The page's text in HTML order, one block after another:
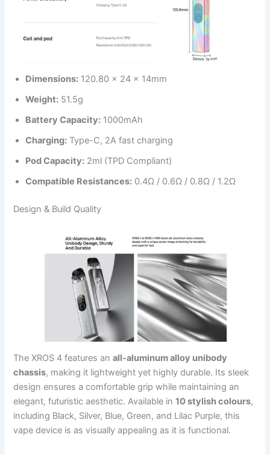
Dimensions: 120.80 x 24 x 14mm
Weight: 51.5g
Battery Capacity: 1000mAh
Charging: Type-C, 2A fast charging
Pod Capacity: 2ml (TPD Compliant)
Compatible Resistances: 0.4Ω / 0.6Ω / 0.8Ω / 1.2Ω
Design & Build Quality
The XROS 4 features anall-aluminum alloy unibody
chassis, making it lightweight yet highly durable. Its sleek
design ensures a comfortable grip while maintaining an
elegant, futuristic aesthetic. Available in10 stylish colours,
including Black, Silver, Blue, Green, and Lilac Purple, this
vape device is as visually appealing as it is functional.